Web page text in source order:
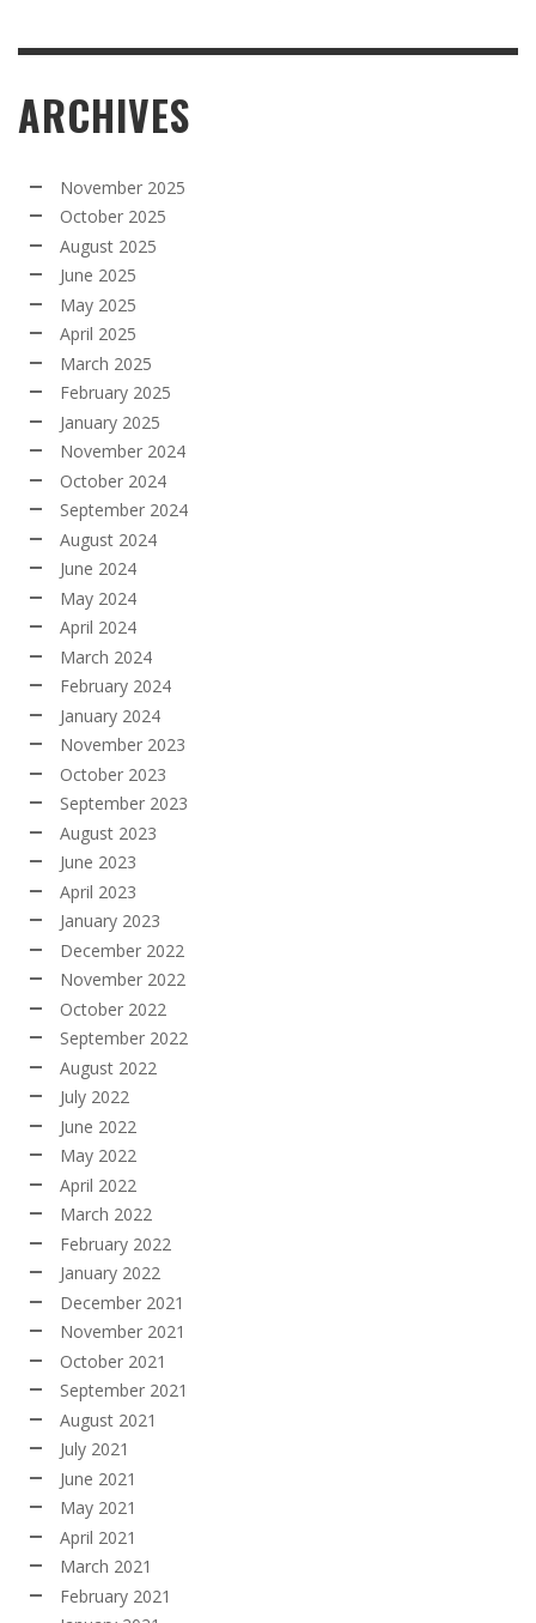
ARCHIVES
November 2025
October 2025
August 2025
June 2025
May 2025
April 2025
March 2025
February 2025
January 2025
November 2024
October 2024
September 2024
August 2024
June 2024
May 2024
April 2024
March 2024
February 2024
January 2024
November 2023
October 2023
September 2023
August 2023
June 2023
April 2023
January 2023
December 2022
November 2022
October 2022
September 2022
August 2022
July 2022
June 2022
May 2022
April 2022
March 2022
February 2022
January 2022
December 2021
November 2021
October 2021
September 2021
August 2021
July 2021
June 2021
May 2021
April 2021
March 2021
February 2021